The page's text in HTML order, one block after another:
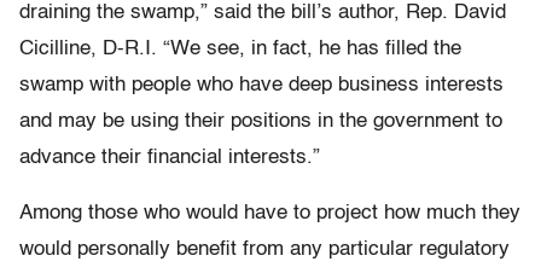
draining the swamp,” said the bill’s author, Rep. David
Cicilline, D-R.I. “We see, in fact, he has filled the
swamp with people who have deep business interests
and may be using their positions in the government to
advance their financial interests.”
Among those who would have to project how much they
would personally benefit from any particular regulatory